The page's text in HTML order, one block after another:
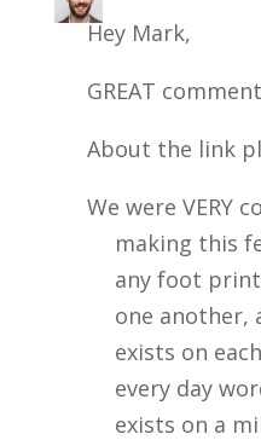
Hey Mark,
GREAT
About the link
We were VERY
making this
any foot
one another,
exists on
every day
exists on a